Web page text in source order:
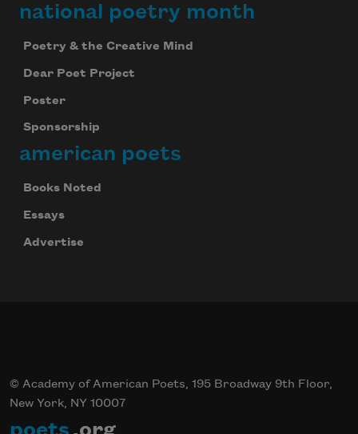
national poetry month
Poetry & the Creative Mind
Dear Poet Project
Poster
Sponsorship
american poets
Books Noted
Essays
Advertise
© Academy of American Poets, 195 Broadway 9th Floor,
New York, NY 10007